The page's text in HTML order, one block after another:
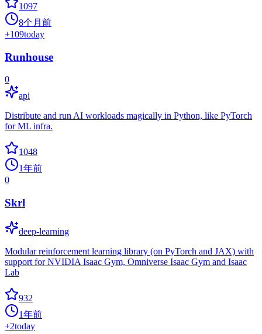
1097
8个月前
+109today
Runhouse
0
api
Distribute and run AI workloads magically in Python, like PyTorch
for ML infra.
1048
1年前
0
Skrl
deep-learning
Modular reinforcement learning library (on PyTorch and JAX) with
support for NVIDIA Isaac Gym, Omniverse Isaac Gym and Isaac
Lab
932
1年前
+2today